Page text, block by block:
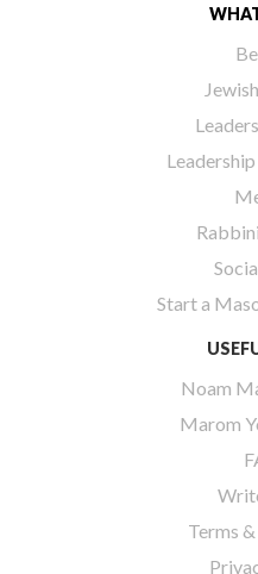
Start a
Noam
Marom
Terms